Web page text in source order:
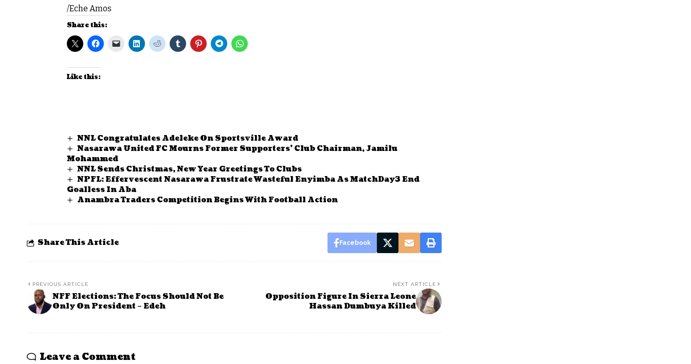
/Eche Amos
Share this:
Like this:
NNL Congratulates Adeleke On Sportsville Award
Nasarawa United FC Mourns Former Supporters’ Club Chairman, Jamilu
Mohammed
NNL Sends Christmas, New Year Greetings To Clubs
NPFL: Effervescent Nasarawa Frustrate Wasteful Enyimba As MatchDay3 End
Goalless In Aba
Anambra Traders Competition Begins With Football Action
Share This Article Facebook
PREVIOUS ARTICLE
NFF Elections: The Focus Should Not Be
Only On President – Edeh
NEXT ARTICLE
Opposition Figure In Sierra Leone
Hassan Dumbuya Killed
Leave a Comment